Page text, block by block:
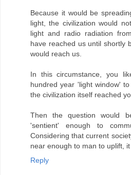
Because it would be
light, the civilization would
light and radio radiation
have reached us until shortly
would reach us.
In this circumstance, you
hundred year 'light window'
the civilization itself reached
Then the question would
'sentient' enough to
Considering that current
near enough to man to uplift,
Reply